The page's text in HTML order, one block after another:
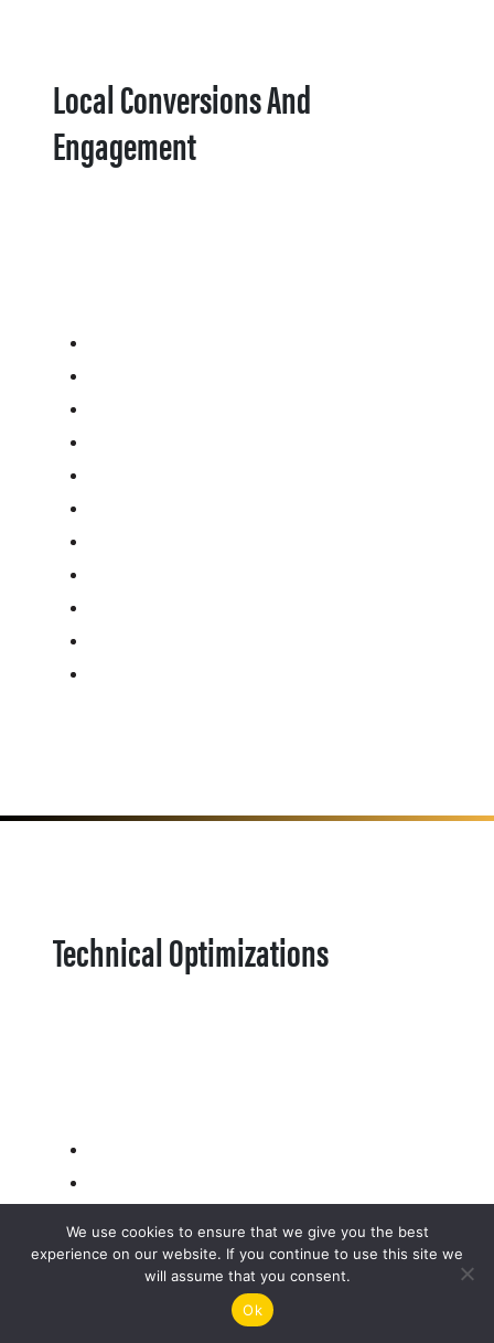
Local Conversions And
Engagement
Technical Optimizations
We use cookies to ensure that we give you the best
experience on our website. If you continue to use this site we
will assume that you consent.
Ok